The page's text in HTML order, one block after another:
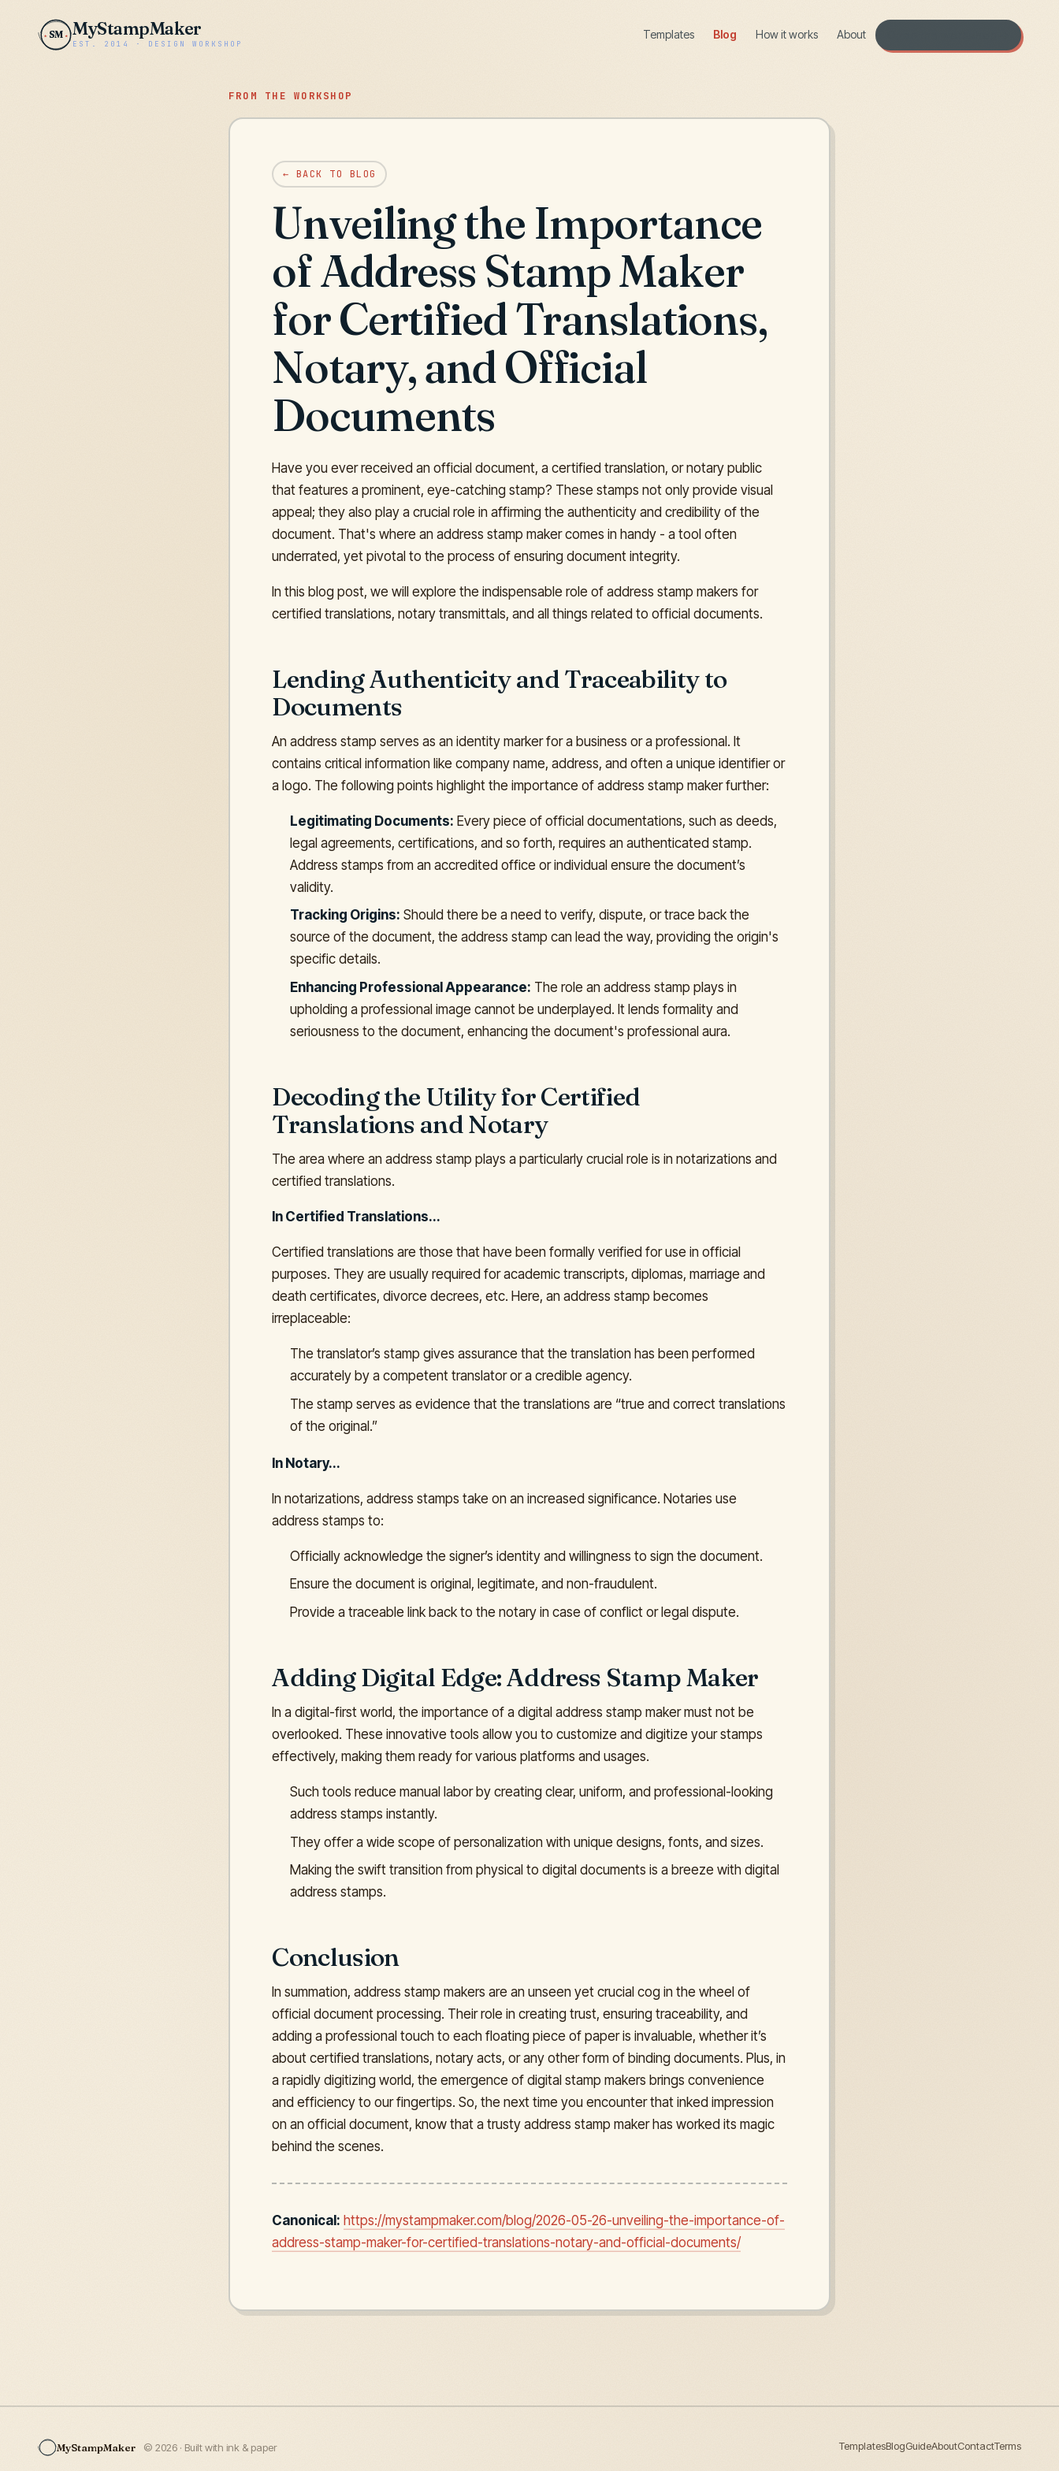
SM MyStampMaker
EST. 2014 · DESIGN WORKSHOP
Templates Blog How it works About
FROM THE WORKSHOP
← BACK TO BLOG
Unveiling the Importance
of Address Stamp Maker
for Certified Translations,
Notary, and Official
Documents
Have you ever received an official document, a certified translation, or notary public
that features a prominent, eye-catching stamp? These stamps not only provide visual
appeal; they also play a crucial role in affirming the authenticity and credibility of the
document. That's where an address stamp maker comes in handy - a tool often
underrated, yet pivotal to the process of ensuring document integrity.
In this blog post, we will explore the indispensable role of address stamp makers for
certified translations, notary transmittals, and all things related to official documents.
Lending Authenticity and Traceability to
Documents
An address stamp serves as an identity marker for a business or a professional. It
contains critical information like company name, address, and often a unique identifier or
a logo. The following points highlight the importance of address stamp maker further:
Legitimating Documents: Every piece of official documentations, such as deeds,
legal agreements, certifications, and so forth, requires an authenticated stamp.
Address stamps from an accredited office or individual ensure the document’s
validity.
Tracking Origins: Should there be a need to verify, dispute, or trace back the
source of the document, the address stamp can lead the way, providing the origin's
specific details.
Enhancing Professional Appearance: The role an address stamp plays in
upholding a professional image cannot be underplayed. It lends formality and
seriousness to the document, enhancing the document's professional aura.
Decoding the Utility for Certified
Translations and Notary
The area where an address stamp plays a particularly crucial role is in notarizations and
certified translations.
In Certified Translations...
Certified translations are those that have been formally verified for use in official
purposes. They are usually required for academic transcripts, diplomas, marriage and
death certificates, divorce decrees, etc. Here, an address stamp becomes
irreplaceable:
The translator’s stamp gives assurance that the translation has been performed
accurately by a competent translator or a credible agency.
The stamp serves as evidence that the translations are “true and correct translations
of the original.”
In Notary...
In notarizations, address stamps take on an increased significance. Notaries use
address stamps to:
Officially acknowledge the signer’s identity and willingness to sign the document.
Ensure the document is original, legitimate, and non-fraudulent.
Provide a traceable link back to the notary in case of conflict or legal dispute.
Adding Digital Edge: Address Stamp Maker
In a digital-first world, the importance of a digital address stamp maker must not be
overlooked. These innovative tools allow you to customize and digitize your stamps
effectively, making them ready for various platforms and usages.
Such tools reduce manual labor by creating clear, uniform, and professional-looking
address stamps instantly.
They offer a wide scope of personalization with unique designs, fonts, and sizes.
Making the swift transition from physical to digital documents is a breeze with digital
address stamps.
Conclusion
In summation, address stamp makers are an unseen yet crucial cog in the wheel of
official document processing. Their role in creating trust, ensuring traceability, and
adding a professional touch to each floating piece of paper is invaluable, whether it’s
about certified translations, notary acts, or any other form of binding documents. Plus, in
a rapidly digitizing world, the emergence of digital stamp makers brings convenience
and efficiency to our fingertips. So, the next time you encounter that inked impression
on an official document, know that a trusty address stamp maker has worked its magic
behind the scenes.
Canonical: https://mystampmaker.com/blog/2026-05-26-unveiling-the-importance-of-
address-stamp-maker-for-certified-translations-notary-and-official-documents/
MyStampMaker © 2026 · Built with ink & paper TemplatesBlogGuideAboutContactTerms